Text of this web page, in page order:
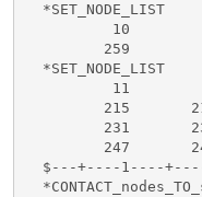
  *SET_NODE_LIST
          10
         259
  *SET_NODE_LIST
          11
215
231
247
$---+----1----